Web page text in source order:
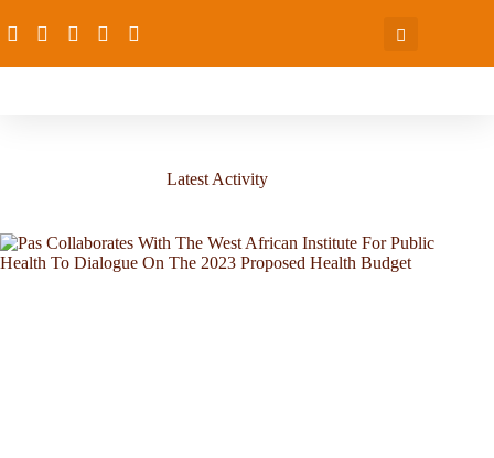
Latest Activity